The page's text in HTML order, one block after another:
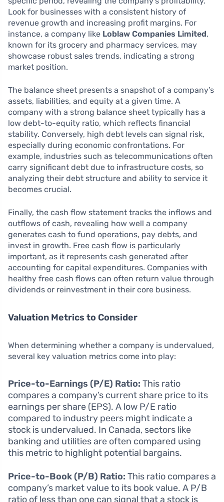
Look for businesses with a consistent history of
revenue growth and increasing profit margins. For
instance, a company like Loblaw Companies Limited,
known for its grocery and pharmacy services, may
showcase robust sales trends, indicating a strong
market position.
The balance sheet presents a snapshot of a company’s
assets, liabilities, and equity at a given time. A
company with a strong balance sheet typically has a
low debt-to-equity ratio, which reflects financial
stability. Conversely, high debt levels can signal risk,
especially during economic confrontations. For
example, industries such as telecommunications often
carry significant debt due to infrastructure costs, so
analyzing their debt structure and ability to service it
becomes crucial.
Finally, the cash flow statement tracks the inflows and
outflows of cash, revealing how well a company
generates cash to fund operations, pay debts, and
invest in growth. Free cash flow is particularly
important, as it represents cash generated after
accounting for capital expenditures. Companies with
healthy free cash flows can often return value through
dividends or reinvestment in their core business.
Valuation Metrics to Consider
When determining whether a company is undervalued,
several key valuation metrics come into play:
Price-to-Earnings (P/E) Ratio: This ratio
compares a company’s current share price to its
earnings per share (EPS). A low P/E ratio
compared to industry peers might indicate a
stock is undervalued. In Canada, sectors like
banking and utilities are often compared using
this metric to highlight potential bargains.
Price-to-Book (P/B) Ratio: This ratio compares a
company’s market value to its book value. A P/B
ratio of less than one can signal that a stock is